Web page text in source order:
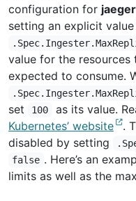
configuration for
setting an explicit
value for the resources
expected to consume.
set
100
as its value.
Kubernetes’ website
.
disabled by setting
false . Here’s an
limits as well as the